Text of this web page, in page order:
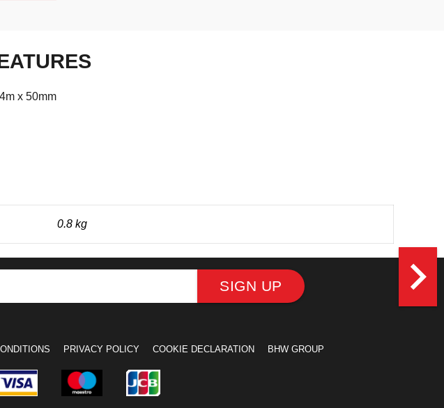
4m x 50mm
0.8 kg
navigate_next
SIGN UP
PRIVACY POLICY COOKIE DECLARATION BHW GROUP